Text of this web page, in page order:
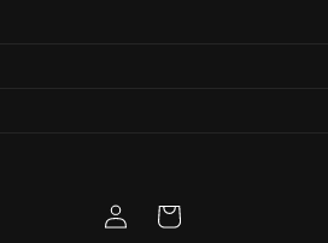
Log
in
Cart